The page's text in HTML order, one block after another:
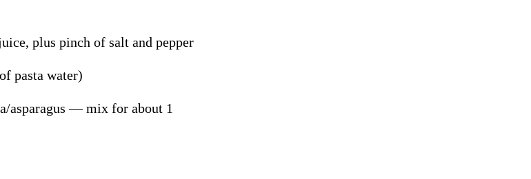
plus pinch of salt and pepper
pasta water)
asparagus — mix for about 1